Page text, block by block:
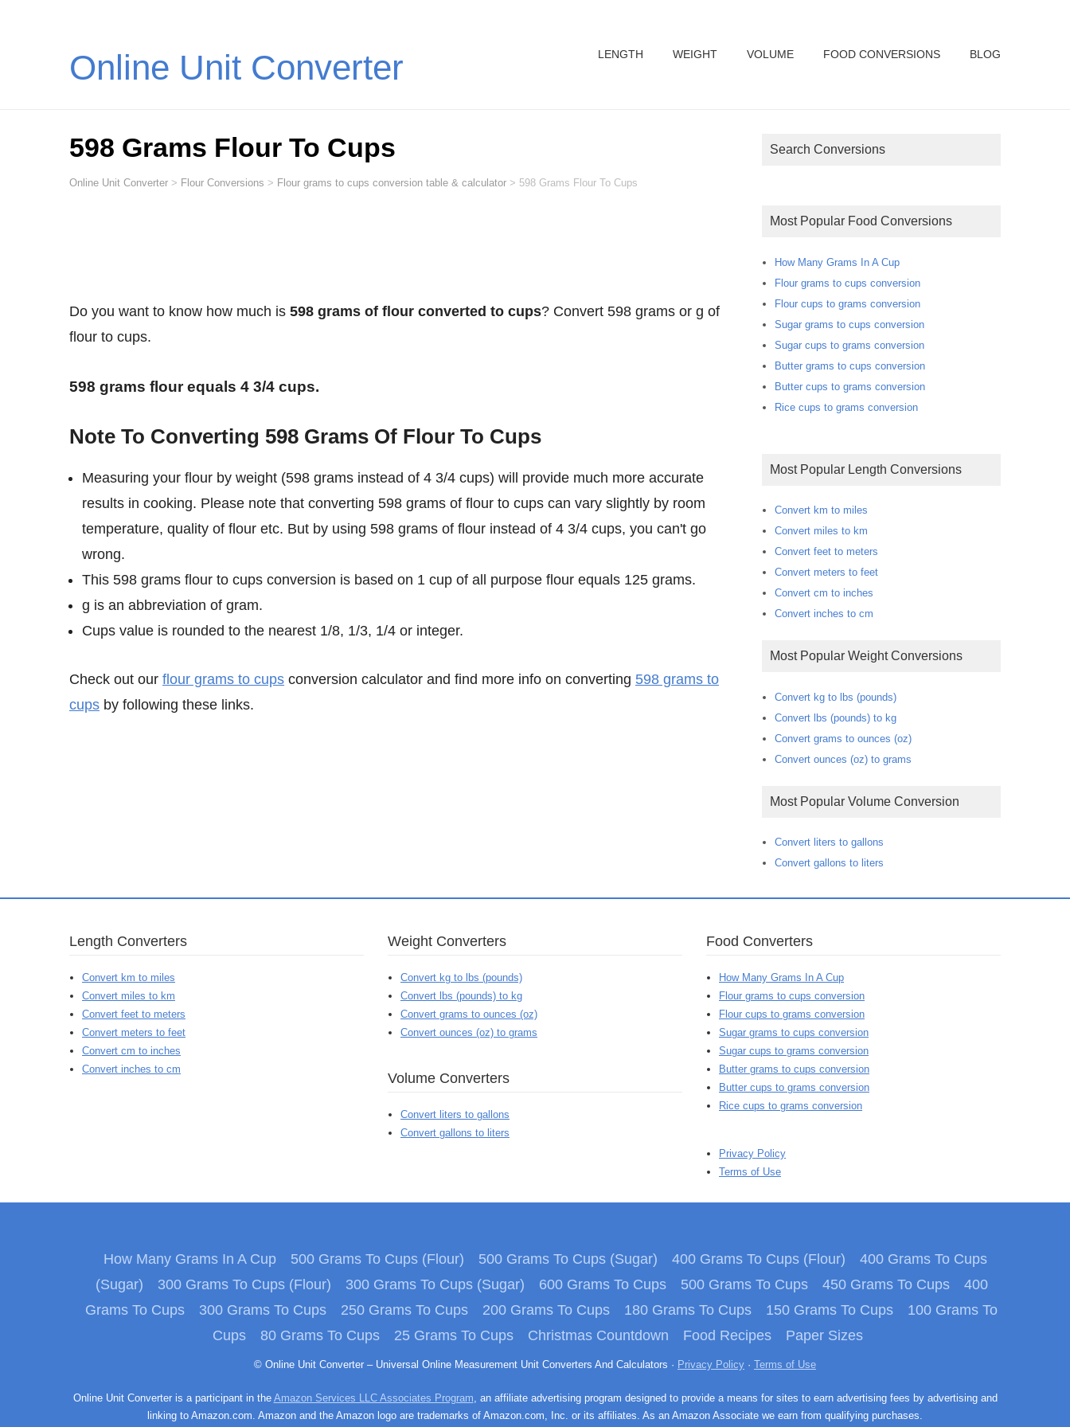
Online Unit Converter LENGTH WEIGHT VOLUME FOOD CONVERSIONS BLOG
598 Grams Flour To Cups
Online Unit Converter > Flour Conversions > Flour grams to cups conversion table & calculator > 598 Grams Flour To Cups
Do you want to know how much is 598 grams of flour converted to cups? Convert 598 grams or g of
flour to cups.
598 grams flour equals 4 3/4 cups.
Note To Converting 598 Grams Of Flour To Cups
Measuring your flour by weight (598 grams instead of 4 3/4 cups) will provide much more accurate
results in cooking. Please note that converting 598 grams of flour to cups can vary slightly by room
temperature, quality of flour etc. But by using 598 grams of flour instead of 4 3/4 cups, you can't go
wrong.
This 598 grams flour to cups conversion is based on 1 cup of all purpose flour equals 125 grams.
g is an abbreviation of gram.
Cups value is rounded to the nearest 1/8, 1/3, 1/4 or integer.
Check out our flour grams to cups conversion calculator and find more info on converting 598 grams to
cups by following these links.
Search Conversions
Most Popular Food Conversions
How Many Grams In A Cup
Flour grams to cups conversion
Flour cups to grams conversion
Sugar grams to cups conversion
Sugar cups to grams conversion
Butter grams to cups conversion
Butter cups to grams conversion
Rice cups to grams conversion
Most Popular Length Conversions
Convert km to miles
Convert miles to km
Convert feet to meters
Convert meters to feet
Convert cm to inches
Convert inches to cm
Most Popular Weight Conversions
Convert kg to lbs (pounds)
Convert lbs (pounds) to kg
Convert grams to ounces (oz)
Convert ounces (oz) to grams
Most Popular Volume Conversion
Convert liters to gallons
Convert gallons to liters
Length Converters
Convert km to miles
Convert miles to km
Convert feet to meters
Convert meters to feet
Convert cm to inches
Convert inches to cm
Weight Converters
Convert kg to lbs (pounds)
Convert lbs (pounds) to kg
Convert grams to ounces (oz)
Convert ounces (oz) to grams
Volume Converters
Convert liters to gallons
Convert gallons to liters
Food Converters
How Many Grams In A Cup
Flour grams to cups conversion
Flour cups to grams conversion
Sugar grams to cups conversion
Sugar cups to grams conversion
Butter grams to cups conversion
Butter cups to grams conversion
Rice cups to grams conversion
Privacy Policy
Terms of Use
How Many Grams In A Cup 500 Grams To Cups (Flour) 500 Grams To Cups (Sugar) 400 Grams To Cups (Flour)
400 Grams To Cups
(Sugar)
300 Grams To Cups (Flour) 300 Grams To Cups (Sugar) 600 Grams To Cups 500 Grams To Cups 450 Grams To Cups
400
Grams To Cups
300 Grams To Cups 250 Grams To Cups 200 Grams To Cups 180 Grams To Cups 150 Grams To Cups
100 Grams To
Cups
80 Grams To Cups 25 Grams To Cups Christmas Countdown Food Recipes Paper Sizes
© Online Unit Converter – Universal Online Measurement Unit Converters And Calculators · Privacy Policy · Terms of Use
Online Unit Converter is a participant in the Amazon Services LLC Associates Program, an affiliate advertising program designed to provide a means for sites to earn advertising fees by advertising and
linking to Amazon.com. Amazon and the Amazon logo are trademarks of Amazon.com, Inc. or its affiliates. As an Amazon Associate we earn from qualifying purchases.